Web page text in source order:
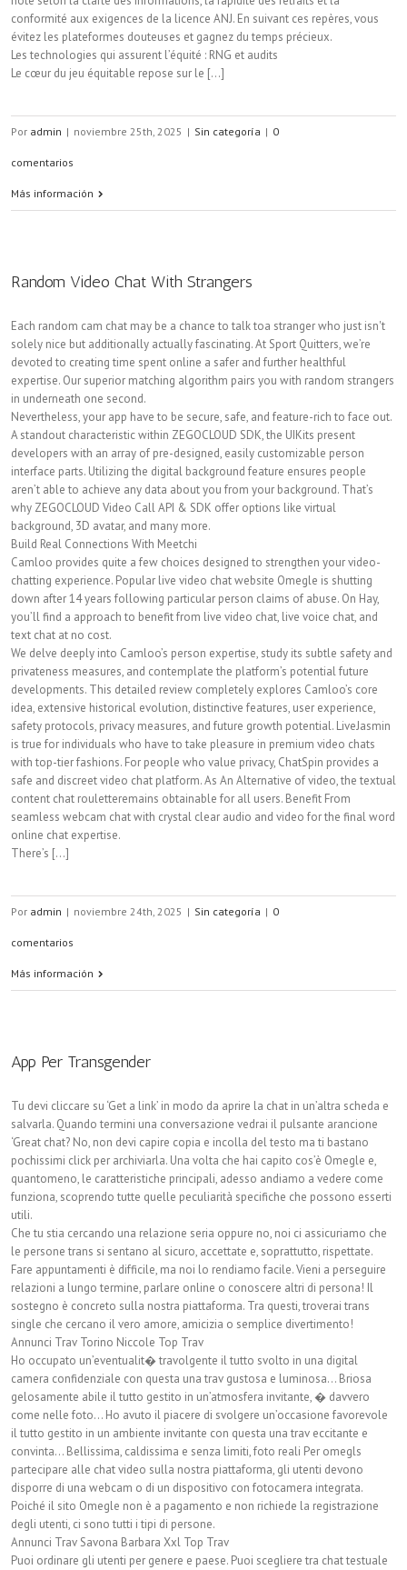
conformité aux exigences de la licence ANJ. En suivant ces repères, vous
évitez les plateformes douteuses et gagnez du temps précieux.
Les technologies qui assurent l’équité : RNG et audits
Le cœur du jeu équitable repose sur le [...]
Por admin | noviembre 25th, 2025 | Sin categoría | 0
comentarios
Más información
Random Video Chat With Strangers
Each random cam chat may be a chance to talk toa stranger who just isn't
solely nice but additionally actually fascinating. At Sport Quitters, we’re
devoted to creating time spent online a safer and further healthful
expertise. Our superior matching algorithm pairs you with random strangers
in underneath one second.
Nevertheless, your app have to be secure, safe, and feature-rich to face out.
A standout characteristic within ZEGOCLOUD SDK, the UIKits present
developers with an array of pre-designed, easily customizable person
interface parts. Utilizing the digital background feature ensures people
aren’t able to achieve any data about you from your background. That’s
why ZEGOCLOUD Video Call API & SDK offer options like virtual
background, 3D avatar, and many more.
Build Real Connections With Meetchi
Camloo provides quite a few choices designed to strengthen your video-
chatting experience. Popular live video chat website Omegle is shutting
down after 14 years following particular person claims of abuse. On Hay,
you’ll find a approach to benefit from live video chat, live voice chat, and
text chat at no cost.
We delve deeply into Camloo’s person expertise, study its subtle safety and
privateness measures, and contemplate the platform’s potential future
developments. This detailed review completely explores Camloo’s core
idea, extensive historical evolution, distinctive features, user experience,
safety protocols, privacy measures, and future growth potential. LiveJasmin
is true for individuals who have to take pleasure in premium video chats
with top-tier fashions. For people who value privacy, ChatSpin provides a
safe and discreet video chat platform. As An Alternative of video, the textual
content chat rouletteremains obtainable for all users. Benefit From
seamless webcam chat with crystal clear audio and video for the final word
online chat expertise.
There’s [...]
Por admin | noviembre 24th, 2025 | Sin categoría | 0
comentarios
Más información
App Per Transgender
Tu devi cliccare su ‘Get a link’ in modo da aprire la chat in un’altra scheda e
salvarla. Quando termini una conversazione vedrai il pulsante arancione
‘Great chat? No, non devi capire copia e incolla del testo ma ti bastano
pochissimi click per archiviarla. Una volta che hai capito cos’è Omegle e,
quantomeno, le caratteristiche principali, adesso andiamo a vedere come
funziona, scoprendo tutte quelle peculiarità specifiche che possono esserti
utili.
Che tu stia cercando una relazione seria oppure no, noi ci assicuriamo che
le persone trans si sentano al sicuro, accettate e, soprattutto, rispettate.
Fare appuntamenti è difficile, ma noi lo rendiamo facile. Vieni a perseguire
relazioni a lungo termine, parlare online o conoscere altri di persona! Il
sostegno è concreto sulla nostra piattaforma. Tra questi, troverai trans
single che cercano il vero amore, amicizia o semplice divertimento!
Annunci Trav Torino Niccole Top Trav
Ho occupato un’eventualit� travolgente il tutto svolto in una digital
camera confidenziale con questa una trav gustosa e luminosa… Briosa
gelosamente abile il tutto gestito in un’atmosfera invitante, � davvero
come nelle foto… Ho avuto il piacere di svolgere un’occasione favorevole
il tutto gestito in un ambiente invitante con questa una trav eccitante e
convinta… Bellissima, caldissima e senza limiti, foto reali Per omegls
partecipare alle chat video sulla nostra piattaforma, gli utenti devono
disporre di una webcam o di un dispositivo con fotocamera integrata.
Poiché il sito Omegle non è a pagamento e non richiede la registrazione
degli utenti, ci sono tutti i tipi di persone.
Annunci Trav Savona Barbara Xxl Top Trav
Puoi ordinare gli utenti per genere e paese. Puoi scegliere tra chat testuale